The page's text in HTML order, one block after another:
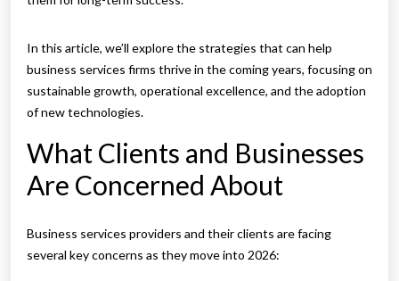
In this article, we’ll explore the strategies that can help
business services firms thrive in the coming years, focusing on
sustainable growth, operational excellence, and the adoption
of new technologies.
What Clients and Businesses
Are Concerned About
Business services providers and their clients are facing
several key concerns as they move into 2026: